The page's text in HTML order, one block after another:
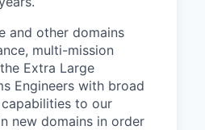
and other domains
multi-mission
Extra Large
Engineers with broad
to our
new domains in order